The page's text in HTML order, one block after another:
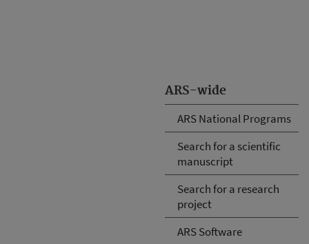
ARS-wide
ARS National Programs
Search for a scientific
manuscript
Search for a research
project
ARS Software